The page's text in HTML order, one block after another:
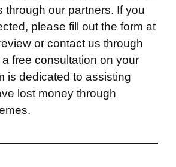
through our partners. If you
please fill out the form at
or contact us through
free consultation on your
is dedicated to assisting
lost money through